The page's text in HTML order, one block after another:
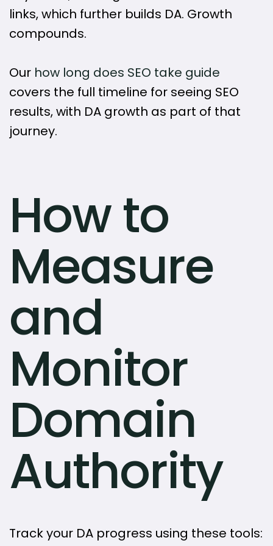
links, which further builds DA. Growth
compounds.
Our how long does SEO take guide
covers the full timeline for seeing SEO
results, with DA growth as part of that
journey.
How to
Measure
and
Monitor
Domain
Authority
Track your DA progress using these tools: